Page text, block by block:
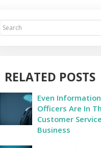
RELATED POSTS
Even Information
Officers Are In
Customer Service
Business